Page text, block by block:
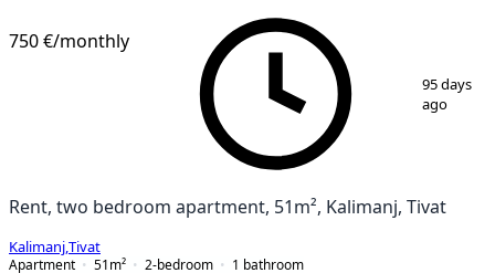
750 €/monthly
95 days
ago
Rent, two bedroom apartment, 51m², Kalimanj, Tivat
Kalimanj Tivat
Apartment
51 m² 2-bedroom 1 bathroom